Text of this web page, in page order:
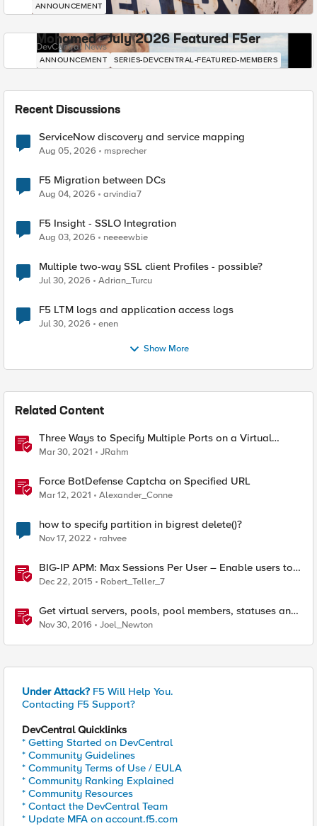
ANNOUNCEMENT
Mohamed - July 2026 Featured F5er
DevCentral News
ANNOUNCEMENT SERIES-DEVCENTRAL-FEATURED-MEMBERS
Recent Discussions
ServiceNow discovery and service mapping
Aug 05, 2026 msprecher
F5 Migration between DCs
Aug 04, 2026 arvindia7
F5 Insight - SSLO Integration
Aug 03, 2026 neeeewbie
Multiple two-way SSL client Profiles - possible?
Jul 30, 2026 Adrian_Turcu
F5 LTM logs and application access logs
Jul 30, 2026 enen
Show More
Related Content
Three Ways to Specify Multiple Ports on a Virtual
Server
Mar 30, 2021 JRahm
Force BotDefense Captcha on Specified URL
Mar 12, 2021 Alexander_Conne
how to specify partition in bigrest delete()?
Nov 17, 2022 rahvee
BIG-IP APM: Max Sessions Per User – Enable users to
terminate a specified session
Dec 22, 2015 Robert_Teller_7
Get virtual servers, pools, pool members, statuses and
connections on a specified LTM
Nov 30, 2016 Joel_Newton
Under Attack? F5 Will Help You.
Contacting F5 Support?
DevCentral Quicklinks
* Getting Started on DevCentral
* Community Guidelines
* Community Terms of Use / EULA
* Community Ranking Explained
* Community Resources
* Contact the DevCentral Team
* Update MFA on account.f5.com